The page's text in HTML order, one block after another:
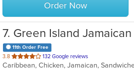
Order Now
7. Green Island
11th Order Free
3.8 out
of
132 Google reviews
Caribbean, Chicken, Jamaican,